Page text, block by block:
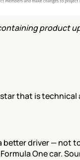
product
that is
better driver — not
One car.